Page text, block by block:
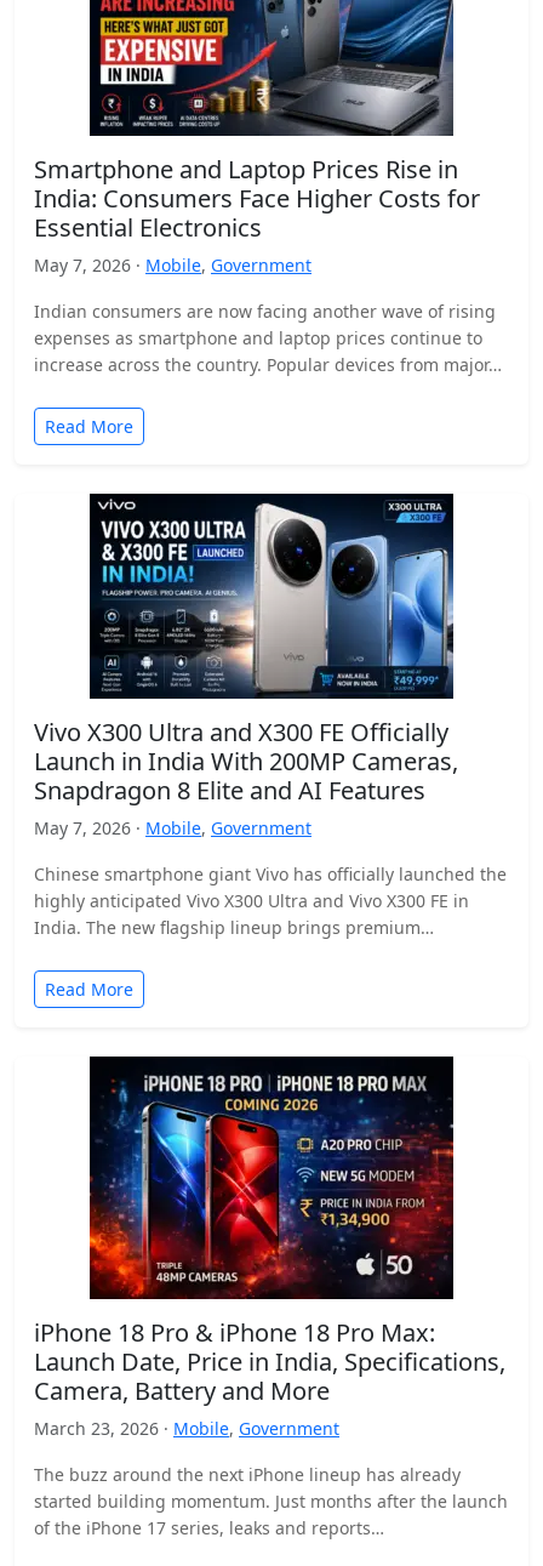
Smartphone and Laptop Prices Rise in
India: Consumers Face Higher Costs for
Essential Electronics
May 7, 2026 · Mobile, Government
Indian consumers are now facing another wave of rising
expenses as smartphone and laptop prices continue to
increase across the country. Popular devices from major…
Read More
Vivo X300 Ultra and X300 FE Officially
Launch in India With 200MP Cameras,
Snapdragon 8 Elite and AI Features
May 7, 2026 · Mobile, Government
Chinese smartphone giant Vivo has officially launched the
highly anticipated Vivo X300 Ultra and Vivo X300 FE in
India. The new flagship lineup brings premium…
Read More
iPhone 18 Pro & iPhone 18 Pro Max:
Launch Date, Price in India, Specifications,
Camera, Battery and More
March 23, 2026 · Mobile, Government
The buzz around the next iPhone lineup has already
started building momentum. Just months after the launch
of the iPhone 17 series, leaks and reports…